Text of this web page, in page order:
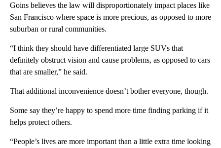
Goins believes the law will disproportionately impact places like
San Francisco where space is more precious, as opposed to more
suburban or rural communities.
“I think they should have differentiated large SUVs that
definitely obstruct vision and cause problems, as opposed to cars
that are smaller,” he said.
That additional inconvenience doesn’t bother everyone, though.
Some say they’re happy to spend more time finding parking if it
helps protect others.
“People’s lives are more important than a little extra time looking